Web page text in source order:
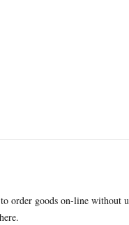
order goods on-line without